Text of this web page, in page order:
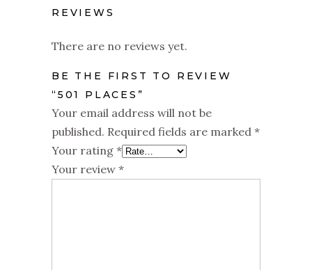
REVIEWS
There are no reviews yet.
BE THE FIRST TO REVIEW
“501 PLACES”
Your email address will not be
published. Required fields are marked *
Your rating *
Your review *